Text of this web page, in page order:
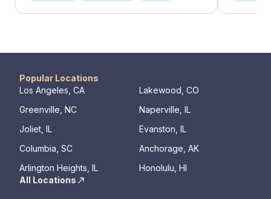
adventure therapy. With services ranging
transformative care.
clients
coping
Popular Locations
Los Angeles, CA
Lakewood, CO
Greenville, NC
Naperville, IL
Joliet, IL
Evanston, IL
Columbia, SC
Anchorage, AK
Arlington Heights, IL
Honolulu, HI
All Locations